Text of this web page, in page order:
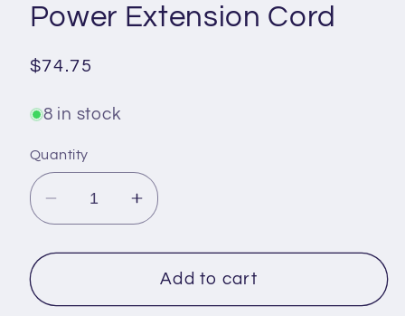
Power Extension Cord
Regular
$74.75
8 in stock
Quantity
Decrease
quantity
for
Lite
Increase
quantity
for
Tripp
Lite
Add to cart